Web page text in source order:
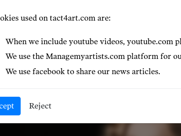
2022-12-10
used on tact4art.com are:
When we include youtube videos, youtube.com
We use the Managemyartists.com platform for
We use facebook to share our news articles.
Reject